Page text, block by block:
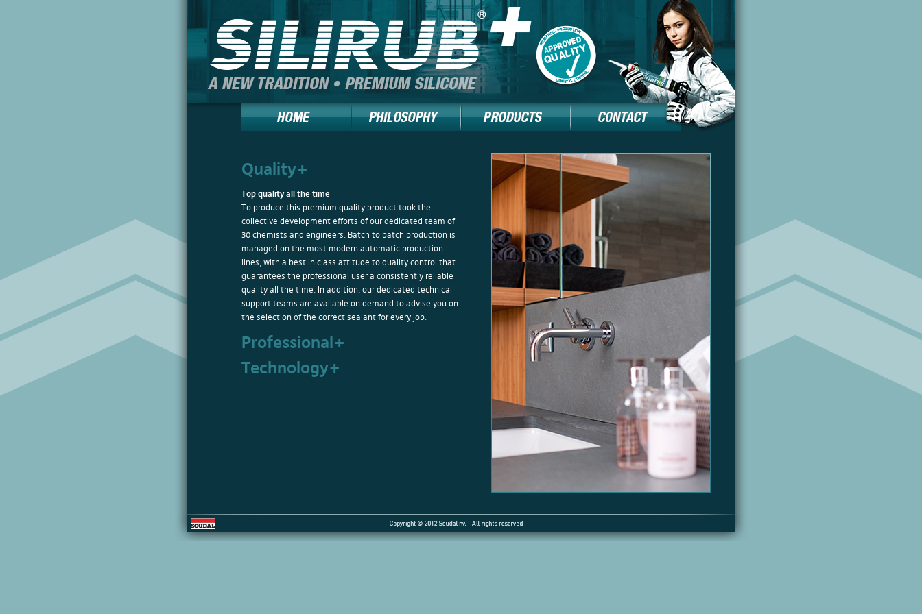
Quality+
Top quality all the time
To produce this premium quality product took the
collective development efforts of our dedicated team of
30 chemists and engineers. Batch to batch production is
managed on the most modern automatic production
lines, with a best in class attitude to quality control that
guarantees the professional user a consistently reliable
quality all the time. In addition, our dedicated technical
support teams are available on demand to advise you on
the selection of the correct sealant for every job.
Professional+
Technology+